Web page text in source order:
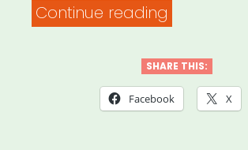
Continue reading
Louisiana,
Mississippi
SHARE THIS:
Facebook X